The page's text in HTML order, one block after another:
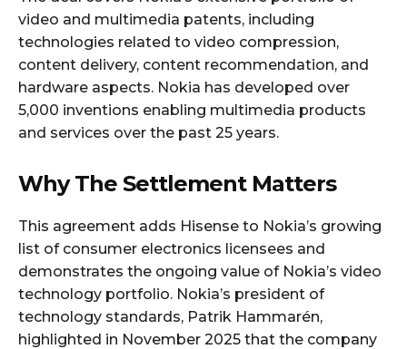
video and multimedia patents, including
technologies related to video compression,
content delivery, content recommendation, and
hardware aspects. Nokia has developed over
5,000 inventions enabling multimedia products
and services over the past 25 years.
Why The Settlement Matters
This agreement adds Hisense to Nokia’s growing
list of consumer electronics licensees and
demonstrates the ongoing value of Nokia’s video
technology portfolio. Nokia’s president of
technology standards, Patrik Hammarén,
highlighted in November 2025 that the company